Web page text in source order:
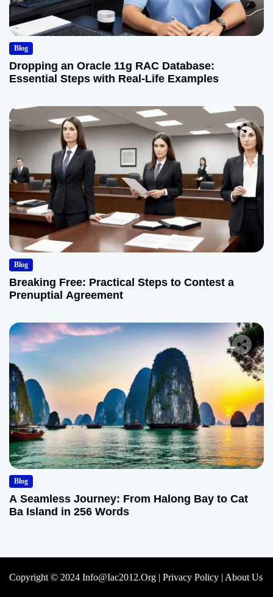
Blog
Dropping an Oracle 11g RAC Database:
Essential Steps with Real-Life Examples
Blog
Breaking Free: Practical Steps to Contest a
Prenuptial Agreement
Blog
A Seamless Journey: From Halong Bay to Cat
Ba Island in 256 Words
Copyright © 2024 Info@iac2012.org | Privacy Policy | About Us